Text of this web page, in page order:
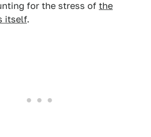
for the stress of the
itself.